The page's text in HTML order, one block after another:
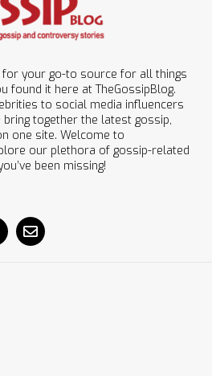
for your go-to source for all things
found it here at TheGossipBlog.
to social media influencers
together the latest gossip,
one site. Welcome to
our plethora of gossip-related
been missing!